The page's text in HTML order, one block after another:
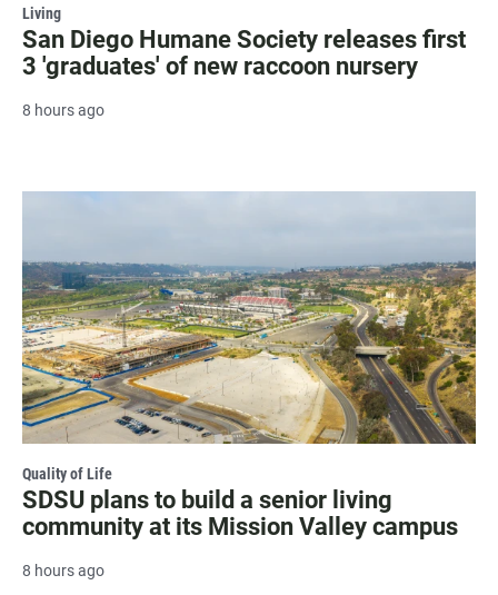
Living
San Diego Humane Society releases first
3 'graduates' of new raccoon nursery
8 hours ago
Quality of Life
SDSU plans to build a senior living
community at its Mission Valley campus
8 hours ago